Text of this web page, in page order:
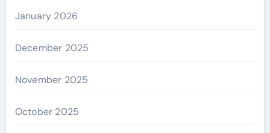
January 2026
December 2025
November 2025
October 2025